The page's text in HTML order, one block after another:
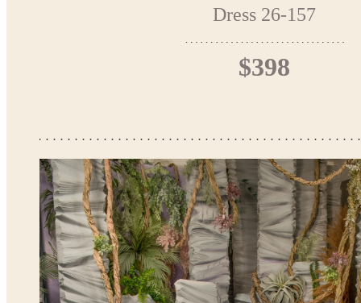
Dress 26-157
$398